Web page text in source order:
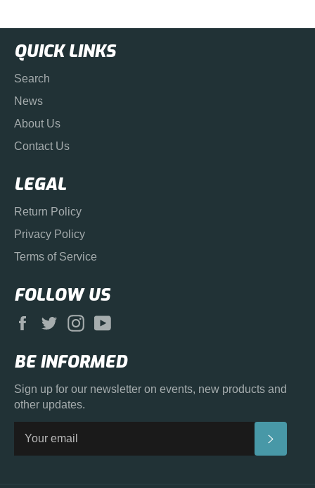
QUICK LINKS
Search
News
About Us
Contact Us
LEGAL
Return Policy
Privacy Policy
Terms of Service
FOLLOW US
Facebook
Twitter Instagram
BE INFORMED
Sign up for our newsletter on events, new products and
other updates.